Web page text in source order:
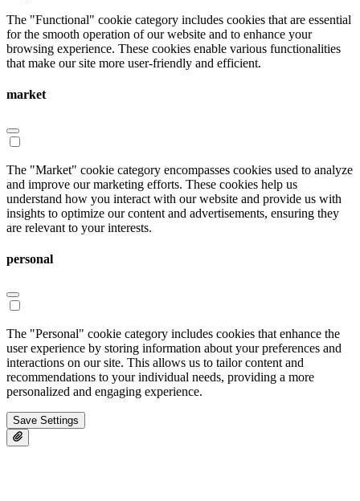
The "Functional" cookie category includes cookies that are essential
for the smooth operation of our website and to enhance your
browsing experience. These cookies enable various functionalities
that make our site more user-friendly and efficient.
market
The "Market" cookie category encompasses cookies used to analyze
and improve our marketing efforts. These cookies help us
understand how you interact with our website and provide us with
insights to optimize our content and advertisements, ensuring they
are relevant to your interests.
personal
The "Personal" cookie category includes cookies that enhance the
user experience by storing information about your preferences and
interactions on our site. This allows us to tailor content and
recommendations to your individual needs, providing a more
personalized and engaging experience.
Save Settings